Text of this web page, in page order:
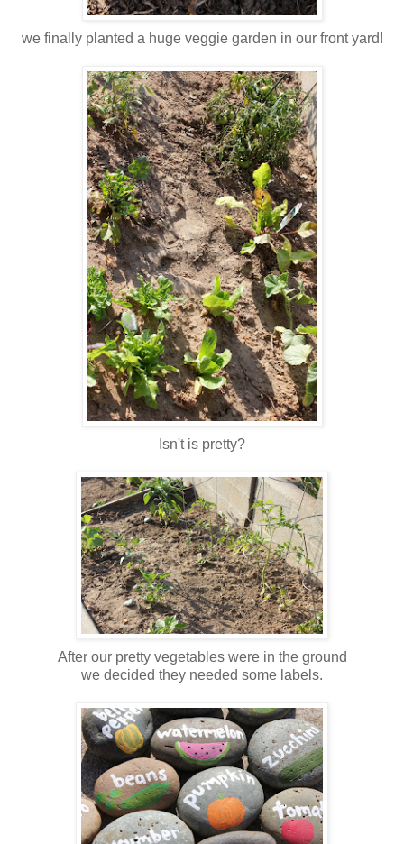
we finally planted a huge veggie garden in our front yard!
Isn't is pretty?
After our pretty vegetables were in the ground
we decided they needed some labels.